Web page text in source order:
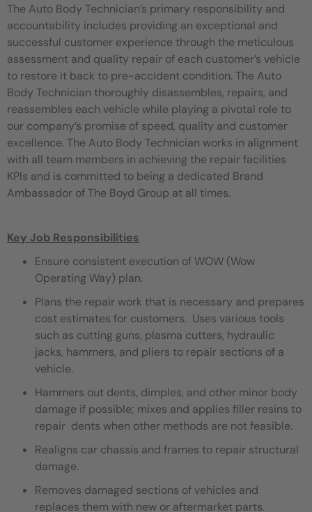
The Auto Body Technician’s primary responsibility and
accountability includes providing an exceptional and
successful customer experience through the meticulous
assessment and quality repair of each customer’s vehicle
to restore it back to pre-accident condition. The Auto
Body Technician thoroughly disassembles, repairs, and
reassembles each vehicle while playing a pivotal role to
our company’s promise of speed, quality and customer
excellence. The Auto Body Technician works in alignment
with all team members in achieving the repair facilities
KPIs and is committed to being a dedicated Brand
Ambassador of The Boyd Group at all times.
Key Job Responsibilities
Ensure consistent execution of WOW (Wow
Operating Way) plan.
Plans the repair work that is necessary and prepares
cost estimates for customers. Uses various tools
such as cutting guns, plasma cutters, hydraulic
jacks, hammers, and pliers to repair sections of a
vehicle.
Hammers out dents, dimples, and other minor body
damage if possible; mixes and applies filler resins to
repair dents when other methods are not feasible.
Realigns car chassis and frames to repair structural
damage.
Removes damaged sections of vehicles and
replaces them with new or aftermarket parts.